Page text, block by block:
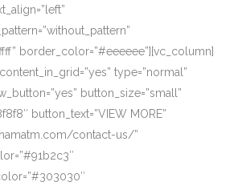
border_color=”#eeeeee”][vc_column]
type=”normal”
button_size=”small”
button_text=”VIEW MORE”
contact-us/”